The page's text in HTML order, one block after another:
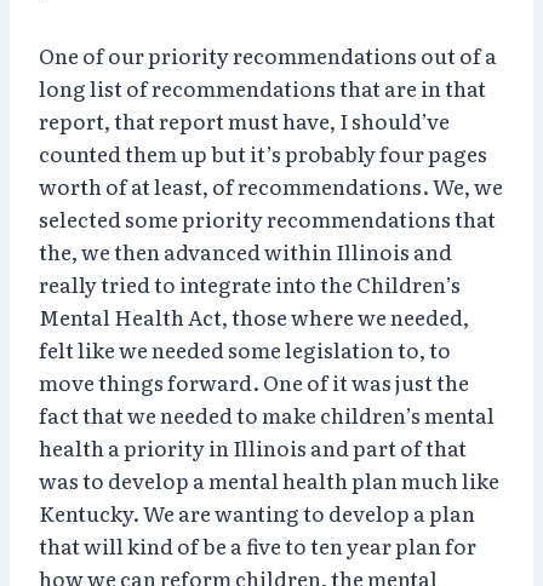
One of our priority recommendations out of a
long list of recommendations that are in that
report, that report must have, I should’ve
counted them up but it’s probably four pages
worth of at least, of recommendations. We, we
selected some priority recommendations that
the, we then advanced within Illinois and
really tried to integrate into the Children’s
Mental Health Act, those where we needed,
felt like we needed some legislation to, to
move things forward. One of it was just the
fact that we needed to make children’s mental
health a priority in Illinois and part of that
was to develop a mental health plan much like
Kentucky. We are wanting to develop a plan
that will kind of be a five to ten year plan for
how we can reform children, the mental